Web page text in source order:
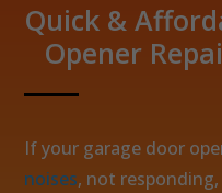
Quick &
Opener
If your garage door
noises, not